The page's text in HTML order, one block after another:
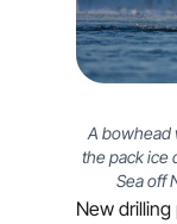
A bowhead
the pack ice
Sea off
New